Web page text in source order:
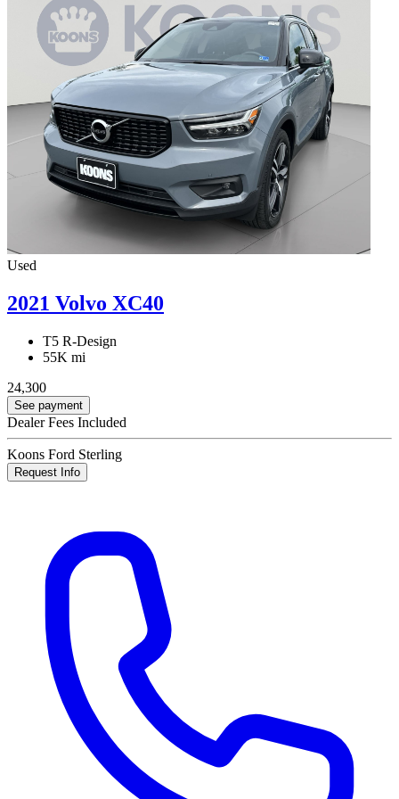
Used
2021 Volvo XC40
T5 R-Design
55K mi
24,300
See payment
Dealer Fees Included
Koons Ford Sterling
Request Info